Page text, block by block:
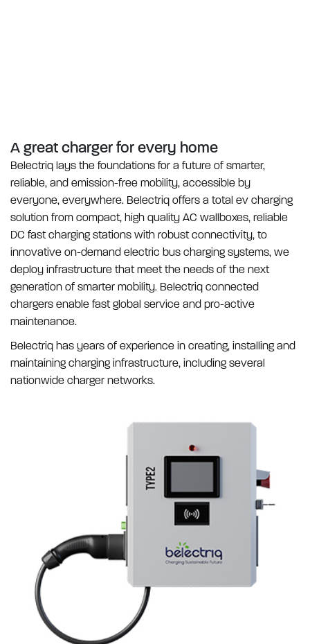
A great charger for every home
Belectriq lays the foundations for a future of smarter,
reliable, and emission-free mobility, accessible by
everyone, everywhere. Belectriq offers a total ev charging
solution from compact, high quality AC wallboxes, reliable
DC fast charging stations with robust connectivity, to
innovative on-demand electric bus charging systems, we
deploy infrastructure that meet the needs of the next
generation of smarter mobility. Belectriq connected
chargers enable fast global service and pro-active
maintenance.
Belectriq has years of experience in creating, installing and
maintaining charging infrastructure, including several
nationwide charger networks.